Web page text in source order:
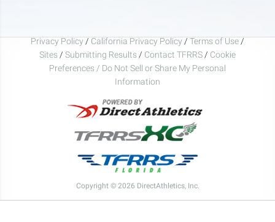
Privacy Policy / California Privacy Policy / Terms of Use /
Sites / Submitting Results / Contact TFRRS / Cookie
Preferences / Do Not Sell or Share My Personal
Information
Copyright © 2026 DirectAthletics, Inc.